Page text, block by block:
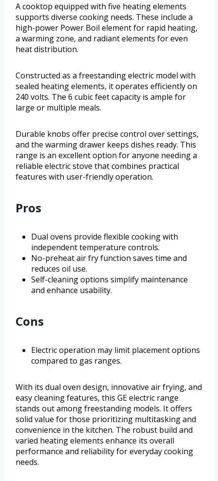
A cooktop equipped with five heating elements
supports diverse cooking needs. These include a
high-power Power Boil element for rapid heating,
a warming zone, and radiant elements for even
heat distribution.
Constructed as a freestanding electric model with
sealed heating elements, it operates efficiently on
240 volts. The 6 cubic feet capacity is ample for
large or multiple meals.
Durable knobs offer precise control over settings,
and the warming drawer keeps dishes ready. This
range is an excellent option for anyone needing a
reliable electric stove that combines practical
features with user-friendly operation.
Pros
Dual ovens provide flexible cooking with
independent temperature controls.
No-preheat air fry function saves time and
reduces oil use.
Self-cleaning options simplify maintenance
and enhance usability.
Cons
Electric operation may limit placement options
compared to gas ranges.
With its dual oven design, innovative air frying, and
easy cleaning features, this GE electric range
stands out among freestanding models. It offers
solid value for those prioritizing multitasking and
convenience in the kitchen. The robust build and
varied heating elements enhance its overall
performance and reliability for everyday cooking
needs.